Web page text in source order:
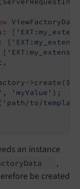
[
[
[
, 'myValue' );
'path/to/
an instance
Data
,
be created